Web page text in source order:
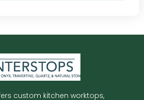
custom kitchen worktops,